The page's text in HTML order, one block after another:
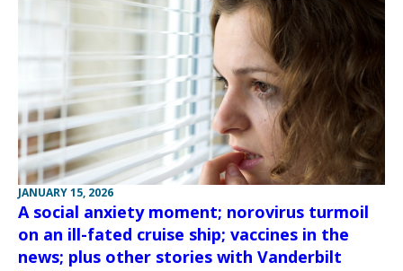
JANUARY 15, 2026
A social anxiety moment; norovirus turmoil
on an ill-fated cruise ship; vaccines in the
news; plus other stories with Vanderbilt